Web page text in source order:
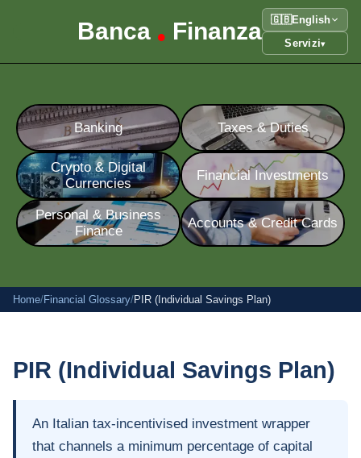
Banca • Finanza 🇬🇧English
Servizi▾
Banking Taxes & Duties
Crypto & Digital
Currencies
Financial Investments
Personal & Business
Finance
Accounts & Credit Cards
Home/Financial Glossary/PIR (Individual Savings Plan)
PIR (Individual Savings Plan)
An Italian tax-incentivised investment wrapper
that channels a minimum percentage of capital